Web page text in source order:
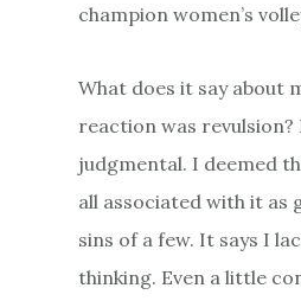
champion women’s
What does it say about
reaction was revulsion?
judgmental. I deemed
all associated with it as
sins of a few. It says I
thinking. Even a little